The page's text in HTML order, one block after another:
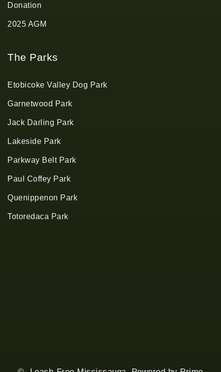
Donation
2025 AGM
The Parks
Etobicoke Valley Dog Park
Garnetwood Park
Jack Darling Park
Lakeside Park
Parkway Belt Park
Paul Coffey Park
Quenippenon Park
Totoredaca Park